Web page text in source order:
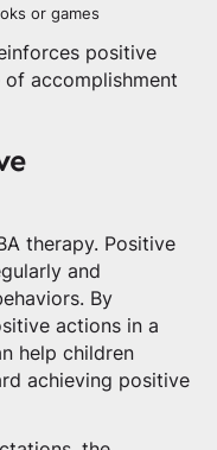
or games
positive
accomplishment
therapy. Positive
and
By
actions in a
help children
achieving positive